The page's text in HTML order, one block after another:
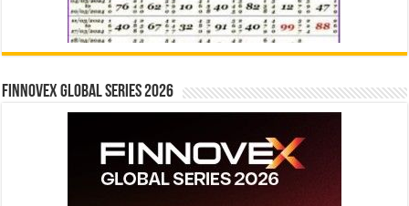
Finnovex Global Series 2026